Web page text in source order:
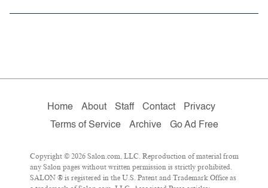
Home About Staff Contact
Privacy
Terms of Service
Archive Go Ad Free
Copyright © 2026 Salon.com, LLC. Reproduction of material from
any Salon pages without written permission is strictly prohibited.
SALON ® is registered in the U.S. Patent and Trademark Office as